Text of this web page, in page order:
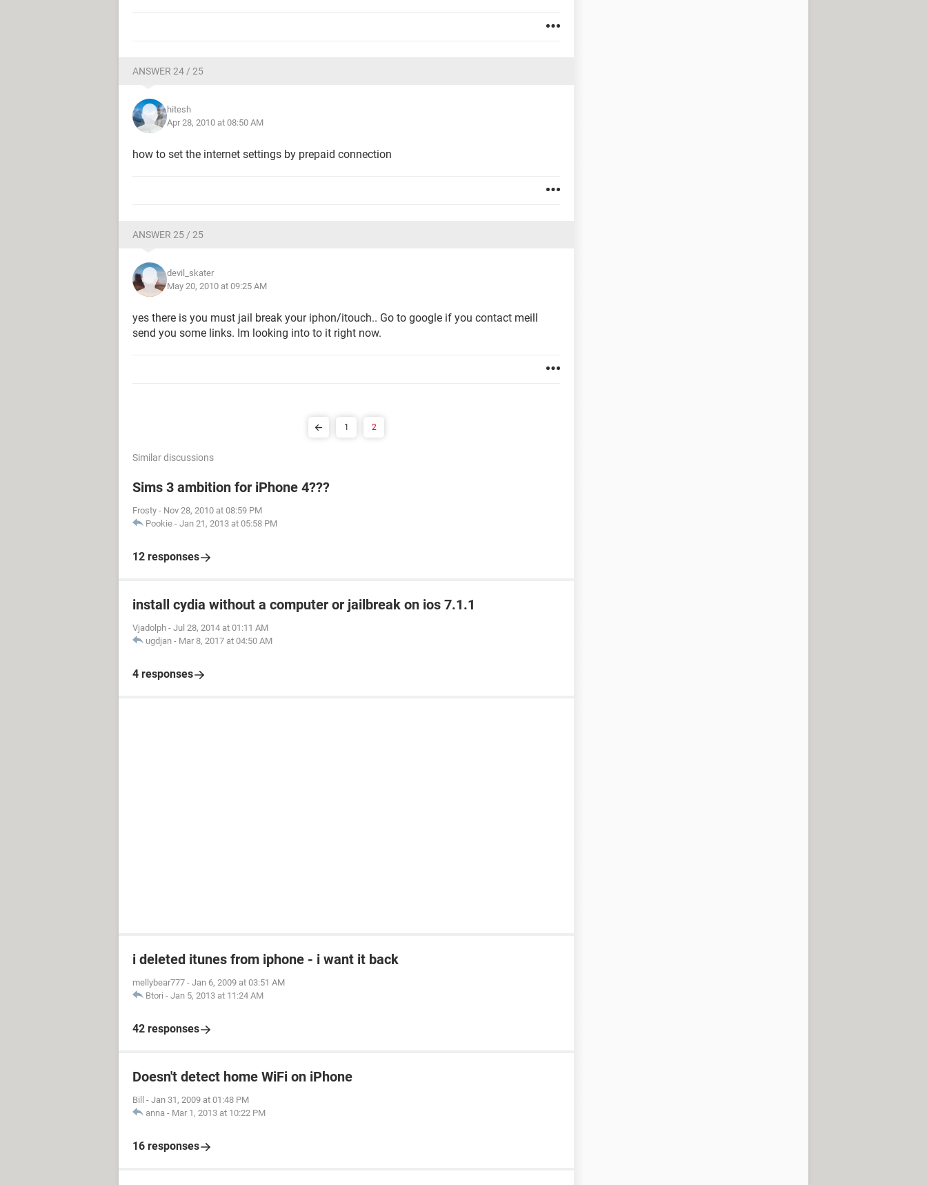
ANSWER 24 / 25
hitesh
Apr 28, 2010 at 08:50 AM
how to set the internet settings by prepaid connection
ANSWER 25 / 25
devil_skater
May 20, 2010 at 09:25 AM
yes there is you must jail break your iphon/itouch.. Go to google if you contact meill
send you some links. Im looking into to it right now.
1 2
Similar discussions
Sims 3 ambition for iPhone 4???
Frosty - Nov 28, 2010 at 08:59 PM
Pookie - Jan 21, 2013 at 05:58 PM
12 responses
install cydia without a computer or jailbreak on ios 7.1.1
Vjadolph - Jul 28, 2014 at 01:11 AM
ugdjan - Mar 8, 2017 at 04:50 AM
4 responses
i deleted itunes from iphone - i want it back
mellybear777 - Jan 6, 2009 at 03:51 AM
Btori - Jan 5, 2013 at 11:24 AM
42 responses
Doesn't detect home WiFi on iPhone
Bill - Jan 31, 2009 at 01:48 PM
anna - Mar 1, 2013 at 10:22 PM
16 responses